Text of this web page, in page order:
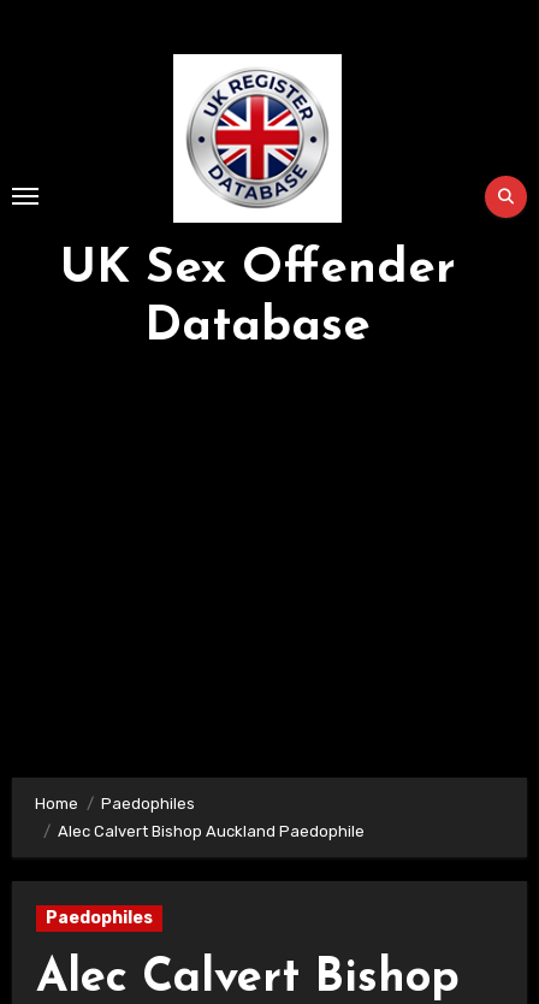
UK Sex Offender
Database
Home
Paedophiles
Alec Calvert Bishop Auckland Paedophile
Paedophiles
Alec Calvert Bishop